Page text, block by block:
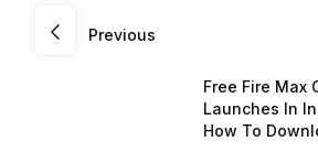
Previous
Free Fire Max
Launches In
How To